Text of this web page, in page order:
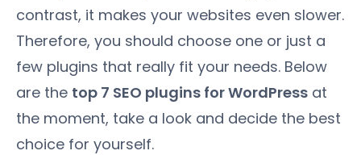
contrast, it makes your websites even slower.
Therefore, you should choose one or just a
few plugins that really fit your needs. Below
are the top 7 SEO plugins for WordPress at
the moment, take a look and decide the best
choice for yourself.